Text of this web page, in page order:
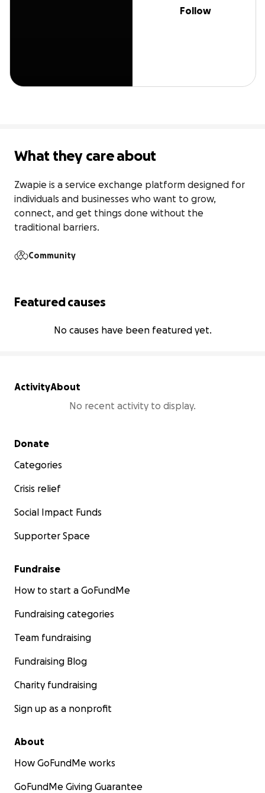
Follow
What they care about
Zwapie is a service exchange platform designed for
individuals and businesses who want to grow,
connect, and get things done without the
traditional barriers.
Community
Featured causes
No causes have been featured yet.
ActivityAbout
No recent activity to display.
Secondary menu
Donate
Categories
Crisis relief
Social Impact Funds
Supporter Space
Fundraise
How to start a GoFundMe
Fundraising categories
Team fundraising
Fundraising Blog
Charity fundraising
Sign up as a nonprofit
About
How GoFundMe works
GoFundMe Giving Guarantee